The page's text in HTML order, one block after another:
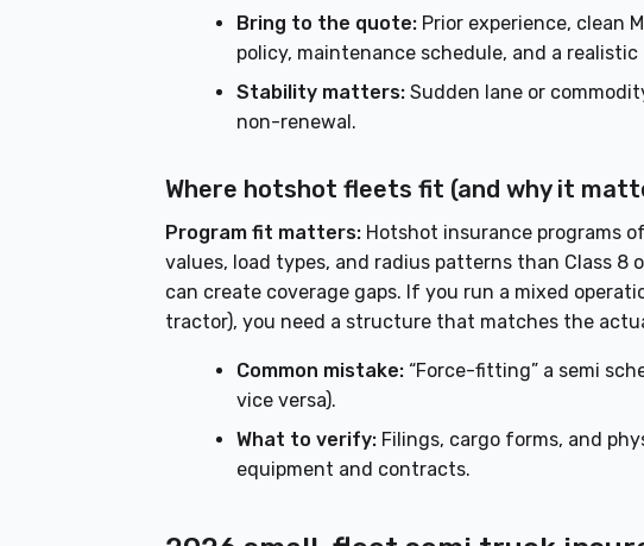
Bring to the quote: Prior experience, clean
policy, maintenance schedule, and a realistic
Stability matters: Sudden lane or
non-renewal.
Where hotshot fleets fit (and why it
Program fit matters: Hotshot insurance programs
values, load types, and radius patterns than Class 8
can create coverage gaps. If you run a mixed
tractor), you need a structure that matches the
Common mistake: “Force-fitting” a semi
vice versa).
What to verify: Filings, cargo forms, and
equipment and contracts.